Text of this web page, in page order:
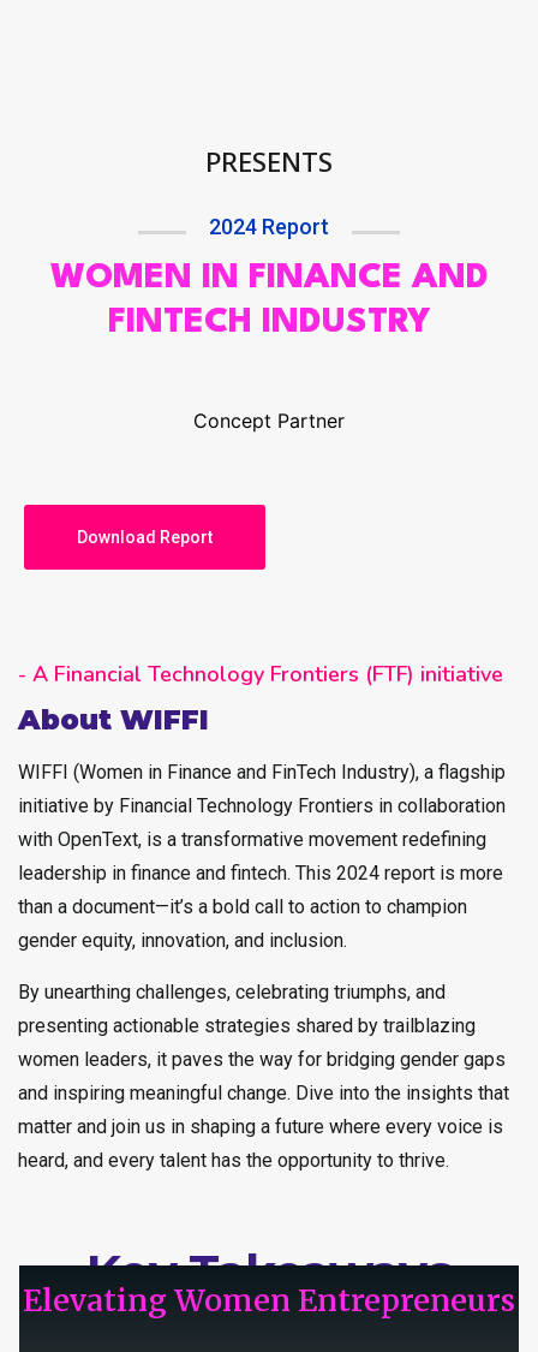
PRESENTS
2024 Report
WOMEN IN FINANCE AND
FINTECH INDUSTRY
Concept Partner
Download Report
- A Financial Technology Frontiers (FTF) initiative
About WIFFI
WIFFI (Women in Finance and FinTech Industry), a flagship
initiative by Financial Technology Frontiers in collaboration
with OpenText, is a transformative movement redefining
leadership in finance and fintech. This 2024 report is more
than a document—it’s a bold call to action to champion
gender equity, innovation, and inclusion.
By unearthing challenges, celebrating triumphs, and
presenting actionable strategies shared by trailblazing
women leaders, it paves the way for bridging gender gaps
and inspiring meaningful change. Dive into the insights that
matter and join us in shaping a future where every voice is
heard, and every talent has the opportunity to thrive.
Key Takeaways
Elevating Women Entrepreneurs